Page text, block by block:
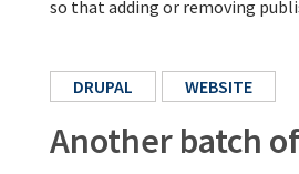
so that adding or removing
DRUPAL WEBSITE
Another batch